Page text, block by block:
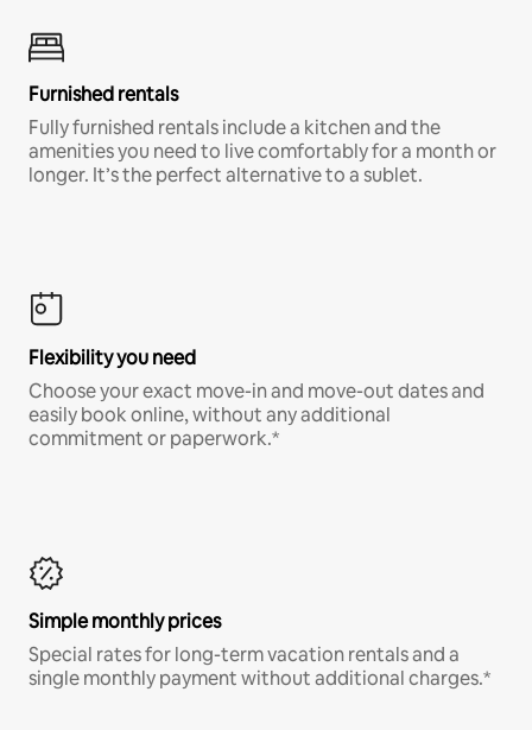
Furnished rentals
Fully furnished rentals include a kitchen and the
amenities you need to live comfortably for a month or
longer. It’s the perfect alternative to a sublet.
Flexibility you need
Choose your exact move-in and move-out dates and
easily book online, without any additional
commitment or paperwork.*
Simple monthly prices
Special rates for long-term vacation rentals and a
single monthly payment without additional charges.*